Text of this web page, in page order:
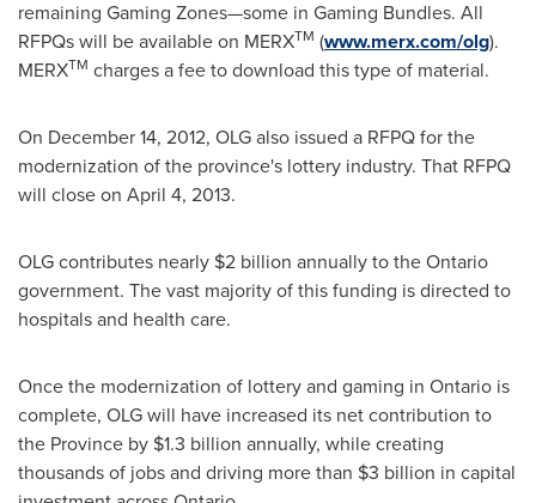
remaining Gaming Zones—some in Gaming Bundles. All
RFPQs will be available on MERXTM (www.merx.com/olg).
MERXTM charges a fee to download this type of material.
On December 14, 2012, OLG also issued a RFPQ for the
modernization of the province's lottery industry. That RFPQ
will close on April 4, 2013.
OLG contributes nearly $2 billion annually to the Ontario
government. The vast majority of this funding is directed to
hospitals and health care.
Once the modernization of lottery and gaming in Ontario is
complete, OLG will have increased its net contribution to
the Province by $1.3 billion annually, while creating
thousands of jobs and driving more than $3 billion in capital